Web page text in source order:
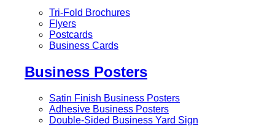
Tri-Fold Brochures
Flyers
Postcards
Business Cards
Business Posters
Satin Finish Business Posters
Adhesive Business Posters
Double-Sided Business Yard Sign